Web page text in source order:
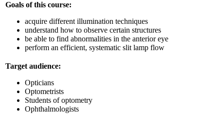
Goals of this course:
acquire different illumination techniques
understand how to observe certain structures
be able to find abnormalities in the anterior eye
perform an efficient, systematic slit lamp flow
Target audience:
Opticians
Optometrists
Students of optometry
Ophthalmologists